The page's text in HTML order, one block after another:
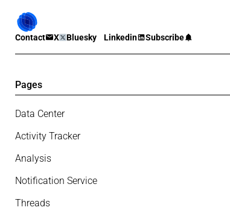
Contact X Bluesky Linkedin Subscribe
Pages
Data Center
Activity Tracker
Analysis
Notification Service
Threads